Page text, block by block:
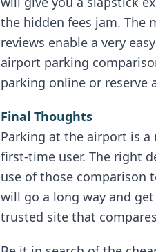
the hidden fees jam. The
reviews enable a very
airport parking
parking online or reserve
Final Thoughts
Parking at the airport is
first-time user. The right
use of those comparison
will go a long way and
trusted site that